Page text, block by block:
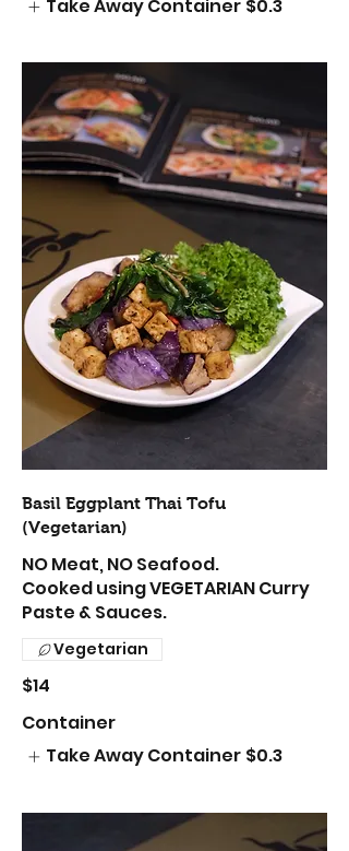
Take Away Container $0.3
Basil Eggplant Thai Tofu
(Vegetarian)
NO Meat, NO Seafood.
Cooked using VEGETARIAN Curry
Paste & Sauces.
$14
Vegetarian
Container
Take Away Container $0.3